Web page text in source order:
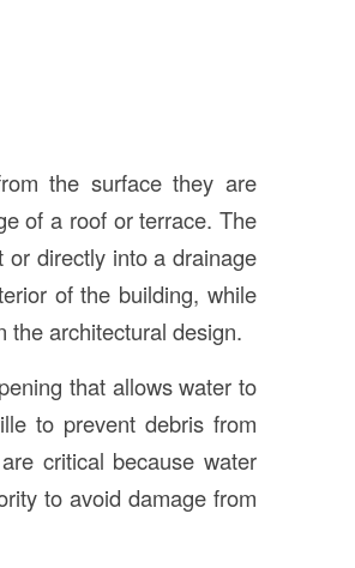
the surface they are
of a roof or terrace. The
directly into a drainage
of the building, while
the architectural design.
that allows water to
to prevent debris from
critical because water
to avoid damage from